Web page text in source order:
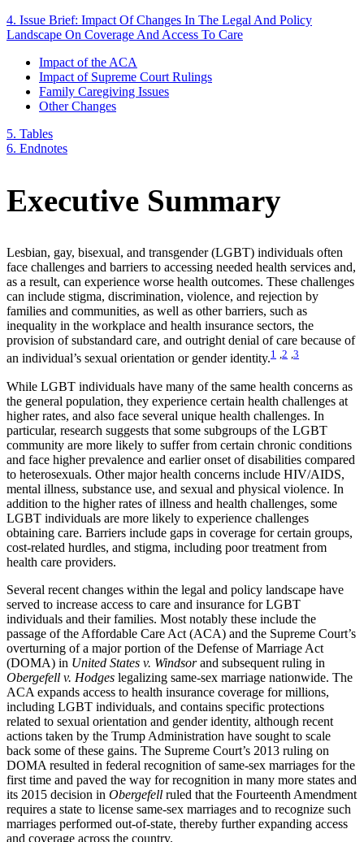
4. Issue Brief: Impact Of Changes In The Legal And Policy
Landscape On Coverage And Access To Care
Impact of the ACA
Impact of Supreme Court Rulings
Family Caregiving Issues
Other Changes
5. Tables
6. Endnotes
Executive Summary
Lesbian, gay, bisexual, and transgender (LGBT) individuals often
face challenges and barriers to accessing needed health services and,
as a result, can experience worse health outcomes. These challenges
can include stigma, discrimination, violence, and rejection by
families and communities, as well as other barriers, such as
inequality in the workplace and health insurance sectors, the
provision of substandard care, and outright denial of care because of
an individual’s sexual orientation or gender identity.1 ,2 ,3
While LGBT individuals have many of the same health concerns as
the general population, they experience certain health challenges at
higher rates, and also face several unique health challenges. In
particular, research suggests that some subgroups of the LGBT
community are more likely to suffer from certain chronic conditions
and face higher prevalence and earlier onset of disabilities compared
to heterosexuals. Other major health concerns include HIV/AIDS,
mental illness, substance use, and sexual and physical violence. In
addition to the higher rates of illness and health challenges, some
LGBT individuals are more likely to experience challenges
obtaining care. Barriers include gaps in coverage for certain groups,
cost-related hurdles, and stigma, including poor treatment from
health care providers.
Several recent changes within the legal and policy landscape have
served to increase access to care and insurance for LGBT
individuals and their families. Most notably these include the
passage of the Affordable Care Act (ACA) and the Supreme Court’s
overturning of a major portion of the Defense of Marriage Act
(DOMA) in United States v. Windsorand subsequent ruling in
Obergefell v. Hodges legalizing same-sex marriage nationwide. The
ACA expands access to health insurance coverage for millions,
including LGBT individuals, and contains specific protections
related to sexual orientation and gender identity, although recent
actions taken by the Trump Administration have sought to scale
back some of these gains. The Supreme Court’s 2013 ruling on
DOMA resulted in federal recognition of same-sex marriages for the
first time and paved the way for recognition in many more states and
its 2015 decision in Obergefell ruled that the Fourteenth Amendment
requires a state to license same-sex marriages and to recognize such
marriages performed out-of-state, thereby further expanding access
and coverage across the country.